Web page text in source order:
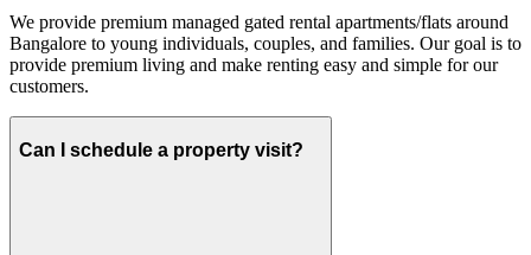
We provide premium managed gated rental apartments/flats around
Bangalore to young individuals, couples, and families. Our goal is to
provide premium living and make renting easy and simple for our
customers.
Can I schedule a property visit?